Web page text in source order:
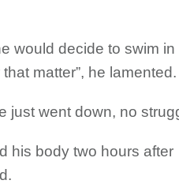
would decide to swim
matter”, he lamented.
just went down, no
his body two hours after